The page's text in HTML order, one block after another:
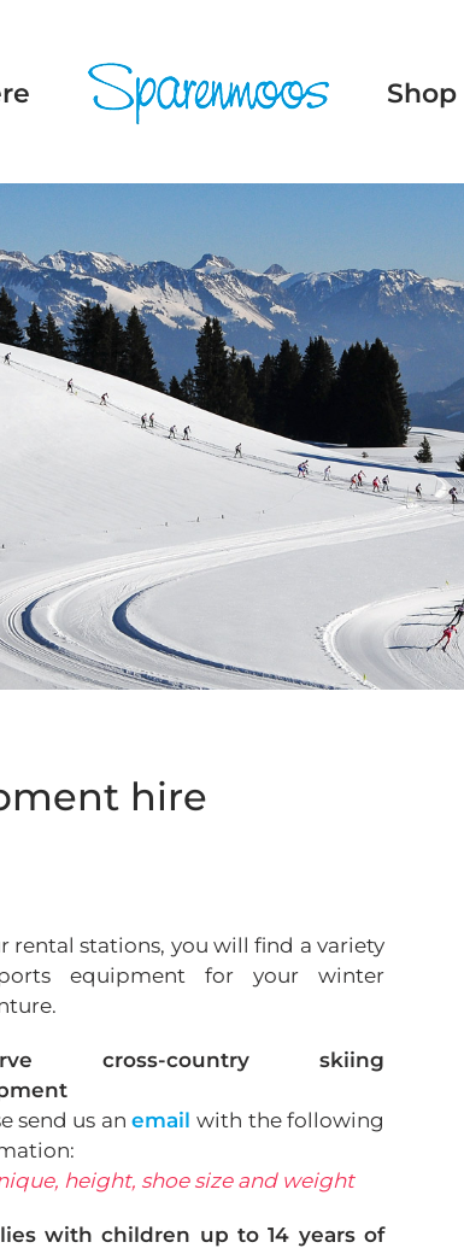
Shop
hire
rental stations, you will find a variety
equipment for your winter
cross-country skiing
send us an email with the following
height, shoe size and weight
with children up to 14 years of